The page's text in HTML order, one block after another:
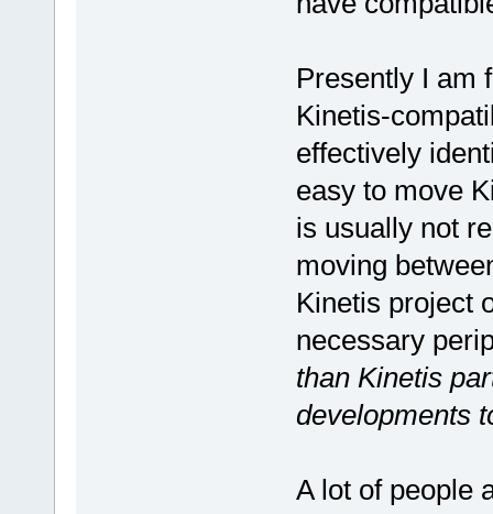
Presently I am
Kinetis-
effectively
easy to move
is usually not
moving
Kinetis project
necessary
than Kinetis
developments
A lot of people